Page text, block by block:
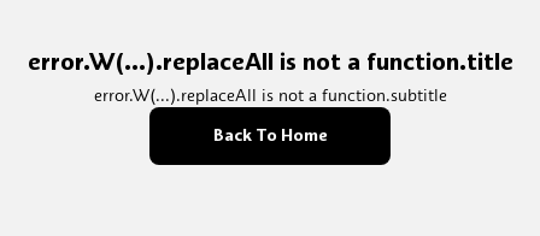
error.W(...).replaceAll is not a function.title
error.W(...).replaceAll is not a function.subtitle
Back To Home